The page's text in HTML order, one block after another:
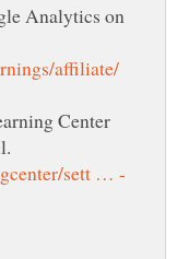
Analytics on
Center